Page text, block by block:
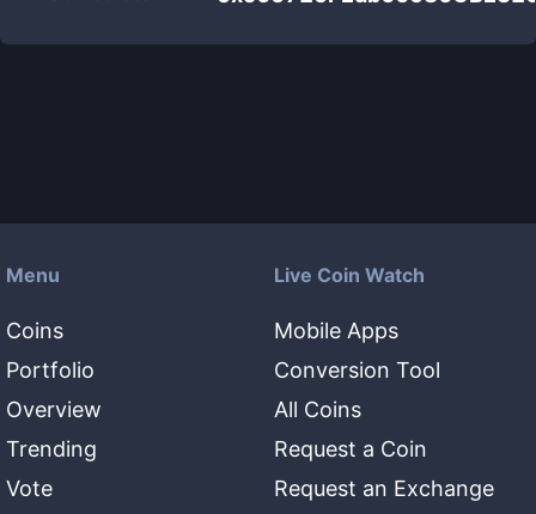
Menu
Coins
Portfolio
Overview
Trending
Vote
Live Coin Watch
Mobile Apps
Conversion Tool
All Coins
Request a Coin
Request an Exchange